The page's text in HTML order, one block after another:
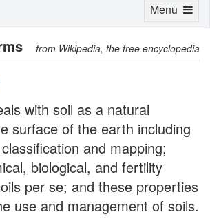
from Wikipedia, the free encyclopedia
with soil as a natural
surface of the earth including
and mapping;
biological, and fertility
per se; and these properties
use and management of soils.
Toggle
Menu